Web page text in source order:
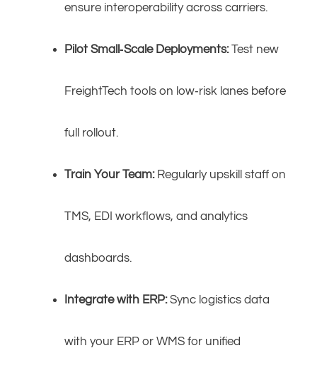
ensure interoperability across carriers.
Pilot Small‑Scale Deployments:Test new
FreightTech tools on low‑risk lanes before
full rollout.
Train Your Team:Regularly upskill staff on
TMS, EDI workflows, and analytics
dashboards.
Integrate with ERP:Sync logistics data
with your ERP or WMS for unified